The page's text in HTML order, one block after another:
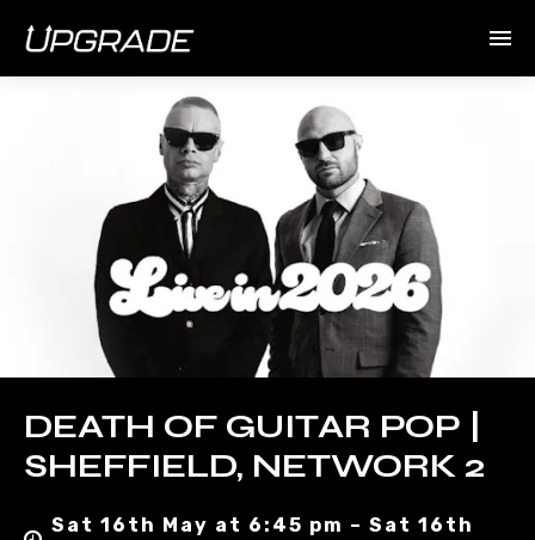
DEATH OF GUITAR POP |
SHEFFIELD, NETWORK 2
Sat 16th May at 6:45 pm – Sat 16th